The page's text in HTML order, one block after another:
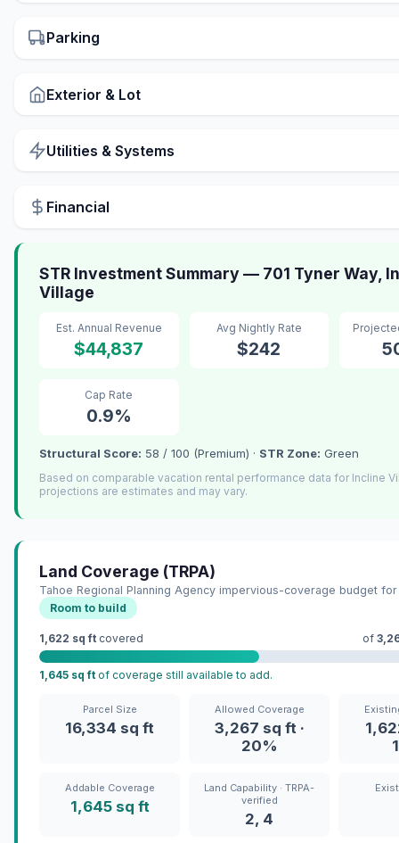
Parking
Exterior & Lot
Utilities & Systems
Financial
STR Investment Summary — 701 Tyner Way,
Village
Est. Annual Revenue
$44,837
Avg Nightly Rate
$242
Cap Rate
0.9%
Structural Score: 58 / 100 (Premium) · STR Zone: Green
Based on comparable vacation rental performance data for Incline
projections are estimates and may vary.
Land Coverage (TRPA)
Tahoe Regional Planning Agency impervious-coverage budget
Room to build
1,622 sq ft covered of
1,645 sq ft of coverage still available to add.
Parcel Size
16,334 sq ft
Allowed Coverage
3,267 sq ft ·
20%
Addable Coverage
1,645 sq ft
Land Capability · TRPA-
verified
2, 4